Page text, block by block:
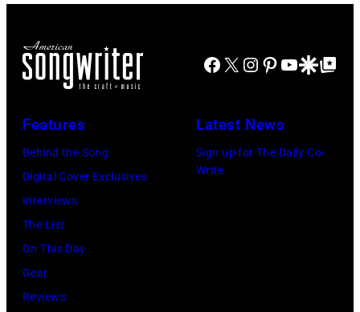
–
performs
Ray
at
on
September
Facebook
X Instagram
Pinterest
YouTube
GoogleGoogle Top
Features
Behind the Song
Digital Cover Exclusives
Interviews
The List
On This Day
Gear
Reviews
Latest News
Sign up for The Daily Co-
Write